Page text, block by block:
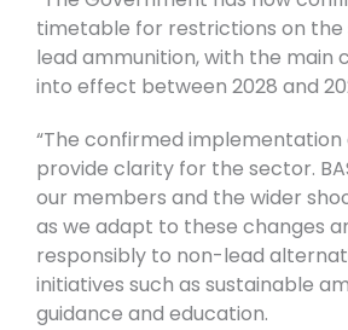
timetable for restrictions on the
lead ammunition, with the main
into effect between 2028 and
“The confirmed implementation
provide clarity for the sector.
our members and the wider
as we adapt to these changes
responsibly to non-lead
initiatives such as sustainable
guidance and education.